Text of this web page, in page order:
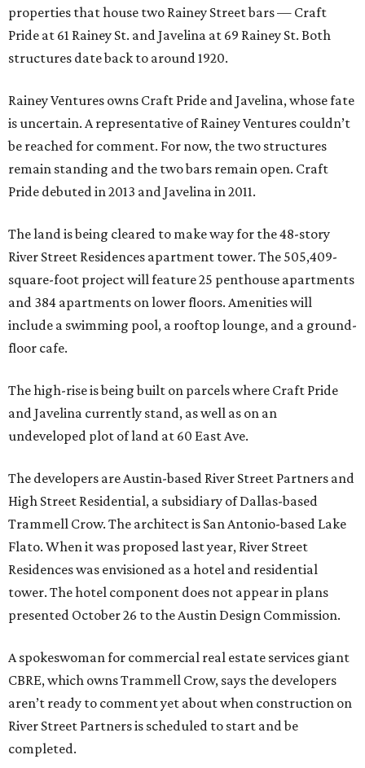
properties that house two Rainey Street bars — Craft
Pride at 61 Rainey St. and Javelina at 69 Rainey St. Both
structures date back to around 1920.
Rainey Ventures owns Craft Pride and Javelina, whose fate
is uncertain. A representative of Rainey Ventures couldn’t
be reached for comment. For now, the two structures
remain standing and the two bars remain open. Craft
Pride debuted in 2013 and Javelina in 2011.
The land is being cleared to make way for the 48-story
River Street Residences apartment tower. The 505,409-
square-foot project will feature 25 penthouse apartments
and 384 apartments on lower floors. Amenities will
include a swimming pool, a rooftop lounge, and a ground-
floor cafe.
The high-rise is being built on parcels where Craft Pride
and Javelina currently stand, as well as on an
undeveloped plot of land at 60 East Ave.
The developers are Austin-based River Street Partners and
High Street Residential, a subsidiary of Dallas-based
Trammell Crow. The architect is San Antonio-based Lake
Flato. When it was proposed last year, River Street
Residences was envisioned as a hotel and residential
tower. The hotel component does not appear in plans
presented October 26 to the Austin Design Commission.
A spokeswoman for commercial real estate services giant
CBRE, which owns Trammell Crow, says the developers
aren’t ready to comment yet about when construction on
River Street Partners is scheduled to start and be
completed.